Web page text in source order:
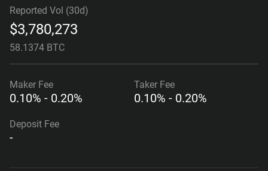
Reported Vol (30d)
$3,780,273
58.1374 BTC
Maker Fee
0.10% - 0.20%
Taker Fee
0.10% - 0.20%
Deposit Fee
-